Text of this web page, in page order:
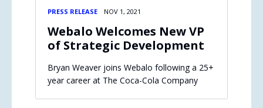
PRESS RELEASE NOV 1, 2021
Webalo Welcomes New VP
of Strategic Development
Bryan Weaver joins Webalo following a 25+
year career at The Coca-Cola Company